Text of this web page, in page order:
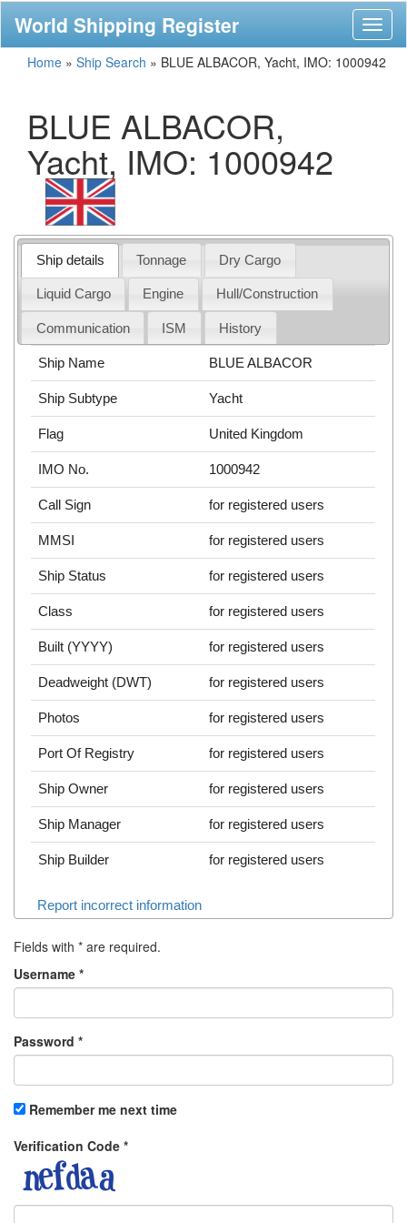
World Shipping Register
Home » Ship Search » BLUE ALBACOR, Yacht, IMO: 1000942
BLUE ALBACOR,
Yacht, IMO: 1000942
Ship details Tonnage Dry Cargo
Liquid Cargo Engine Hull/Construction
Communication ISM History
Ship Name BLUE ALBACOR
Ship Subtype Yacht
Flag United Kingdom
IMO No. 1000942
Call Sign for registered users
MMSI for registered users
Ship Status for registered users
Class for registered users
Built (YYYY) for registered users
Deadweight (DWT) for registered users
Photos for registered users
Port Of Registry for registered users
Ship Owner for registered users
Ship Manager for registered users
Ship Builder for registered users
Report incorrect information
Fields with * are required.
Username *
Password *
Remember me next time
Verification Code *